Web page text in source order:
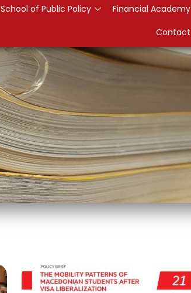
School of Public Policy
Financial Academy
Contact